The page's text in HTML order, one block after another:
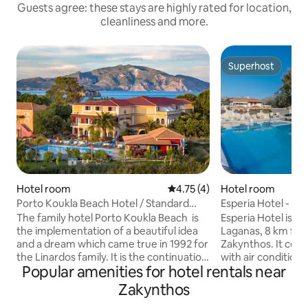
Guests agree: these stays are highly rated for location,
cleanliness and more.
Hotel room 4.75 out of 5 average rating,
4.75 (4)
Porto Koukla Beach Hotel / Standard
Room
The family hotel Porto Koukla Beach is
the implementation of a beautiful idea
and a dream which came true in 1992 for
the Linardos family. It is the continuation
of the little traditional taverna which was
owned by the family since 1980.
Constructed according to the Ionian
Superhost
Superhost
Hotel room
Esperia Hotel -
Balcony
Esperia Hotel is
Laganas, 8 km
Zakynthos. It
with air
meters away
Popular amenities for hotel rentals near
Zakynthos